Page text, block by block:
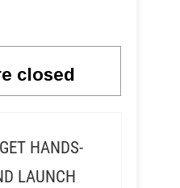
closed
HANDS-
LAUNCH